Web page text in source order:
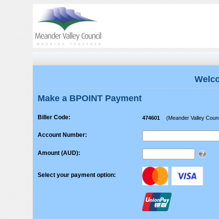
Make a BPOINT Payment
Biller Code: 474601 (Meander Valley
Account Number:
Amount (AUD):
Select your payment option: